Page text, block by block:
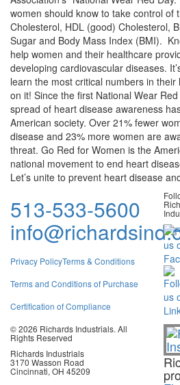
women should know to take control of
Cholesterol, HDL (good) Cholesterol,
Sugar and Body Mass Index (BMI).
help women and their healthcare
developing cardiovascular diseases.
learn the most critical numbers in
on it! Since the first National Wear
spread of heart disease awareness
American society. Over 21% fewer
disease and 23% more women are
threat. Go Red for Women is the
national movement to end heart
Let’s unite to prevent heart disease
513-533-5600
Privacy PolicyTerms & Conditions
Terms and Conditions of Purchase
Certification of Compliance
© 2026 Richards Industrials. All
Rights Reserved
Richards Industrials
3170 Wasson Road
Cincinnati, OH 45209